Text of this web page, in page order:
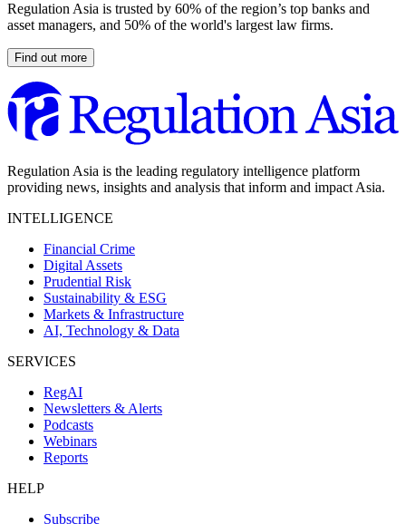
Regulation Asia is trusted by 60% of the region’s top banks and
asset managers, and 50% of the world's largest law firms.
Find out more
Regulation Asia is the leading regulatory intelligence platform
providing news, insights and analysis that inform and impact Asia.
INTELLIGENCE
Financial Crime
Digital Assets
Prudential Risk
Sustainability & ESG
Markets & Infrastructure
AI, Technology & Data
SERVICES
RegAI
Newsletters & Alerts
Podcasts
Webinars
Reports
HELP
Subscribe